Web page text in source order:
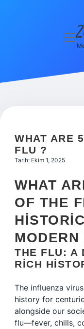
Politikası
WHAT ARE
FLU ?
Tarih: Ekim 1, 2025
WHAT
OF THE
THE FLU: A
RICH
The influenza
history for
alongside our
flu—fever, chills,